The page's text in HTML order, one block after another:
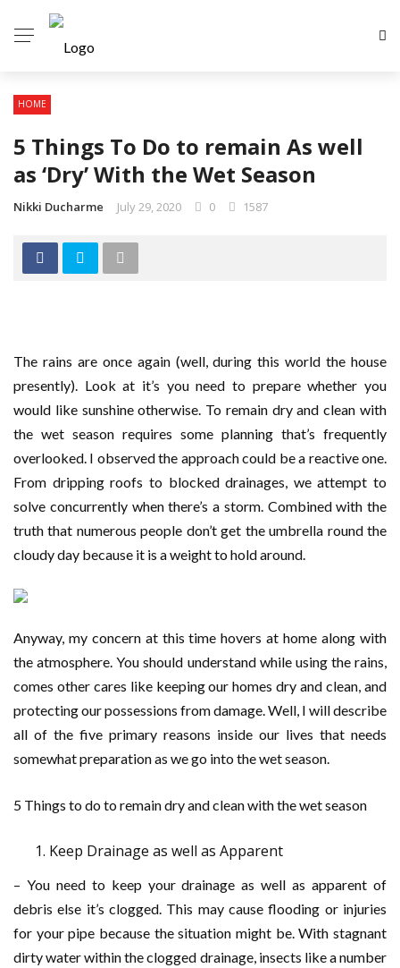
HOME
5 Things To Do to remain As well
as ‘Dry’ With the Wet Season
Nikki Ducharme July 29, 2020 0 1587
The rains are once again (well, during this world the house
presently). Look at it’s you need to prepare whether you
would like sunshine otherwise. To remain dry and clean with
the wet season requires some planning that’s frequently
overlooked. I observed the approach could be a reactive one.
From dripping roofs to blocked drainages, we attempt to
solve concurrently when there’s a storm. Combined with the
truth that numerous people don’t get the umbrella round the
cloudy day because it is a weight to hold around.
Anyway, my concern at this time hovers at home along with
the atmosphere. You should understand while using the rains,
comes other cares like keeping our homes dry and clean, and
protecting our possessions from damage. Well, I will describe
all of the five primary reasons inside our lives that needs
somewhat preparation as we go into the wet season.
5 Things to do to remain dry and clean with the wet season
Keep Drainage as well as Apparent
– You need to keep your drainage as well as apparent of
debris else it’s clogged. This may cause flooding or injuries
for your pipe because the situation might be. With stagnant
dirty water within the clogged drainage, insects like a number